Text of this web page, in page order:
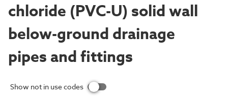
chloride (PVC-U) solid wall
below-ground drainage
pipes and fittings
Show not in use codes